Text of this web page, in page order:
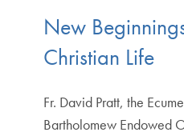
New
Christian Life
Fr. David Pratt, the
Bartholomew Endowed